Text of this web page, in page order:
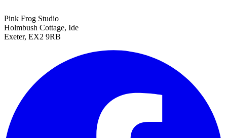
Pink Frog Studio
Holmbush Cottage, Ide
Exeter, EX2 9RB